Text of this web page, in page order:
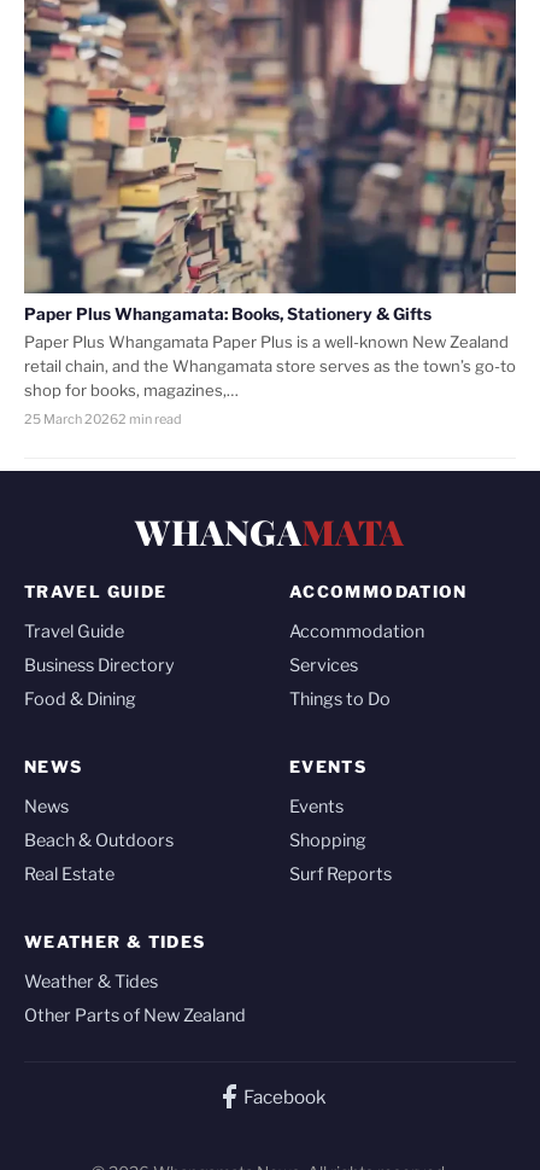
Paper Plus Whangamata: Books, Stationery & Gifts
Paper Plus Whangamata Paper Plus is a well-known New Zealand
retail chain, and the Whangamata store serves as the town’s go-to
shop for books, magazines,…
25 March 20262 min read
WHANGAMATA
TRAVEL GUIDE
Travel Guide
Business Directory
Food & Dining
ACCOMMODATION
Accommodation
Services
Things to Do
NEWS
News
Beach & Outdoors
Real Estate
EVENTS
Events
Shopping
Surf Reports
WEATHER & TIDES
Weather & Tides
Other Parts of New Zealand
Facebook